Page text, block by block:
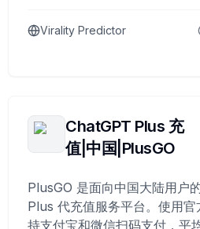
Virality Predictor
ChatGPT Plus 充
值|中国|PlusGO
PlusGO 是面向中国大陆用户
Plus 代充值服务平台。使用
持支付宝和微信扫码支付，平